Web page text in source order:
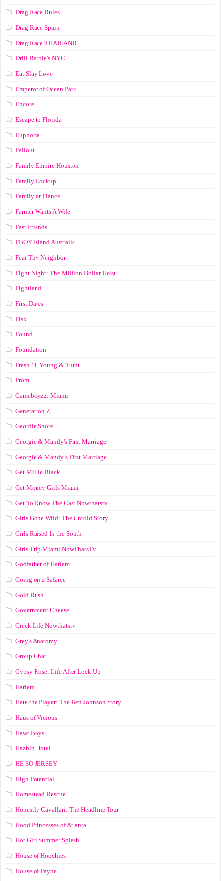
Drag Race Rules
Drag Race Spain
Drag Race ТНАILАND
Drill Barbie's NYC
Eat Slay Love
Emperor of Ocean Park
Encore
Escape to Florida
Euphoria
Fallout
Family Empire Houston
Family Lockup
Family or Fiance
Farmer Wants A Wife
Fast Friends
FBOY Island Australia
Fear Thy Neighbor
Fight Night: The Million Dollar Heist
Fightland
First Dates
Fisk
Found
Foundation
Fresh 18 Young & Turnt
From
Gameboyzz: Miami
Generation Z
Geordie Shore
Georgie & Mandy's First Marriage
Georgie & Mandy’s First Marriage
Get Millie Black
Get Money Girls Miami
Get To Know The Cast Nowthatstv
Girls Gone Wild: The Untold Story
Girls Raised In the South
Girls Trip Miami NowThatsTv
Godfather of Harlem
Going on a Safaree
Gold Rush
Government Cheese
Greek Life Nowthatstv
Grey's Anatomy
Group Chat
Gypsy Rose: Life After Lock Up
Harlem
Hate the Player: The Ben Johnson Story
Haus of Vicious
Hawt Boys
Hazbin Hotel
HE SO JERSEY
High Potential
Homestead Rescue
Honestly Cavallari: The Headline Tour
Hood Princesses of Atlanta
Hot Girl Summer Splash
House of Hoochies
House of Payne